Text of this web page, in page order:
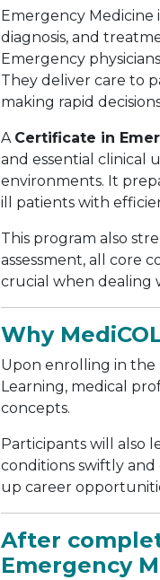
Emergency
diagnosis, and
Emergency
They deliver care to
making rapid
A Certificate in
and essential clinical
environments. It
ill patients with
This program also
assessment, all core
crucial when dealing
Why
Upon enrolling in the
Learning, medical
concepts.
Participants will also
conditions swiftly
up career
After
Emergency